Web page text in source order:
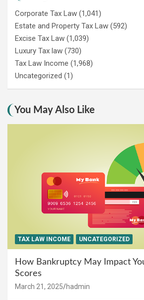
Corporate Tax Law (1,041)
Estate and Property Tax Law (592)
Excise Tax Law (1,039)
Luxury Tax law (730)
Tax Law Income (1,968)
Uncategorized (1)
You May Also Like
TAX LAW INCOME UNCATEGORIZED
How Bankruptcy May Impact
Scores
March 21, 2025 hadmin